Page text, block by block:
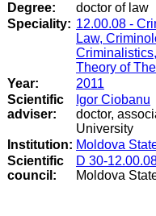
Degree:
doctor of law
Speciality: 12.00.08 -
Law,
Theory of
Year:
2011
Scientific
adviser:
Igor Ciobanu
doctor,
University
Institution: Moldova
Scientific
council :
D 30-
Moldova